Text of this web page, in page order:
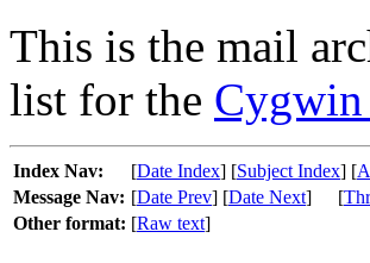
This is the mail
list for the
Index Nav: [Date Index] [Subject Index] [
Message Nav: [Date Prev] [Date Next] [
Other format: [Raw text]